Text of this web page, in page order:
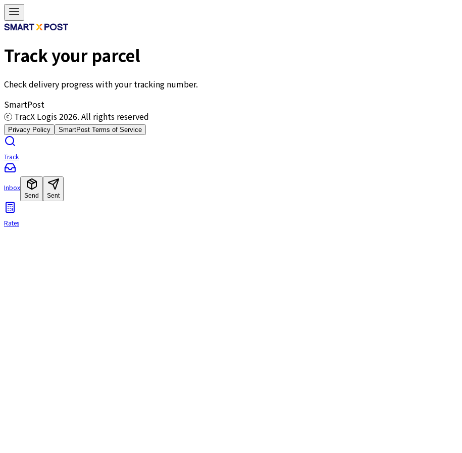
Track your parcel
Check delivery progress with your tracking number.
SmartPost
ⓒ TracX Logis2026. All rights reserved
Privacy Policy SmartPost Terms of Service
Track
Inbox
Send Sent
Rates